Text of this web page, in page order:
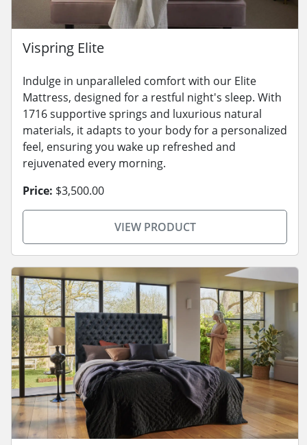
Vispring Elite
Indulge in unparalleled comfort with our Elite
Mattress, designed for a restful night's sleep. With
1716 supportive springs and luxurious natural
materials, it adapts to your body for a personalized
feel, ensuring you wake up refreshed and
rejuvenated every morning.
Price: $3,500.00
VIEW PRODUCT